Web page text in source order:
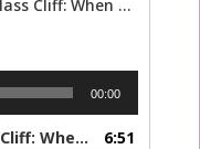
Scapegoats and the Glass Cliff: When Careers Get Derailed
00:00
Get Derailed
6:51